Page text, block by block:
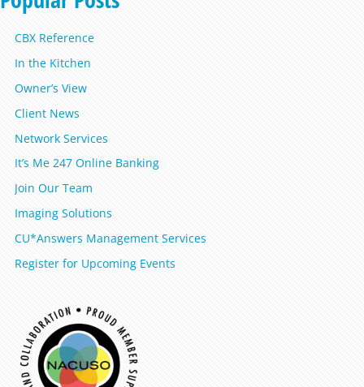
CBX Reference
In the Kitchen
Owner’s View
Client News
Network Services
It’s Me 247 Online Banking
Join Our Team
Imaging Solutions
CU*Answers Management Services
Register for Upcoming Events